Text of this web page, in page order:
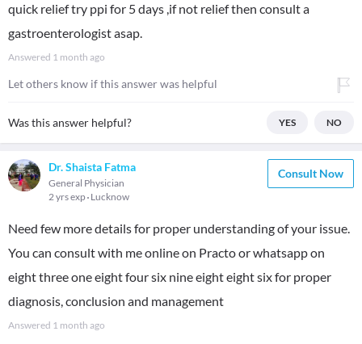
quick relief try ppi for 5 days ,if not relief then consult a
gastroenterologist asap.
Answered 1 month ago
Let others know if this answer was helpful
Was this answer helpful? YES NO
Dr. Shaista Fatma
General Physician
2 yrs exp Lucknow
Consult Now
Need few more details for proper understanding of your issue.
You can consult with me online on Practo or whatsapp on
eight three one eight four six nine eight eight six for proper
diagnosis, conclusion and management
Answered 1 month ago